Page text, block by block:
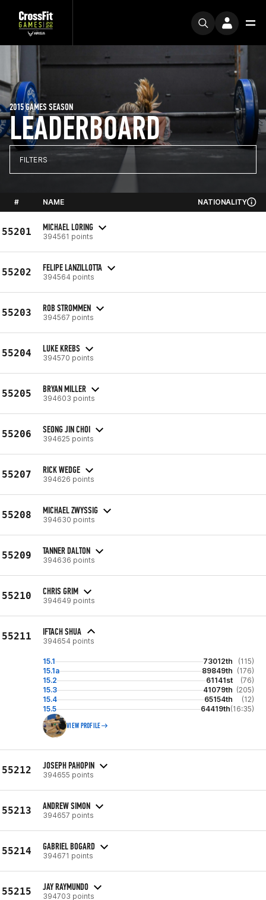
LEADERBOARD
2015 GAMES SEASON
FILTERS
# NAME NATIONALITY
55201 MICHAEL LORING
394561 points
55202 FELIPE LANZILLOTTA
394564 points
55203 ROB STROMMEN
394567 points
55204 LUKE KREBS
394570 points
55205 BRYAN MILLER
394603 points
55206 SEONG JIN CHOI
394625 points
55207 RICK WEDGE
394626 points
55208 MICHAEL ZWYSSIG
394630 points
55209 TANNER DALTON
394636 points
55210 CHRIS GRIM
394649 points
55211 IFTACH SHUA
394654 points
15.1 73012th
(115)
15.1a
89849th (176)
15.2
61141st
(76)
15.3
41079th (205)
15.4
65154th
(12)
15.5
64419th(16:35)
VIEW PROFILE
55212 JOSEPH PAHOPIN
394655 points
55213 ANDREW SIMON
394657 points
55214 GABRIEL BOGARD
394671 points
55215 JAY RAYMUNDO
394703 points